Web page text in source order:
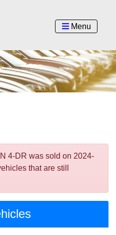
Menu
4-DR was sold on 2024-
that are still